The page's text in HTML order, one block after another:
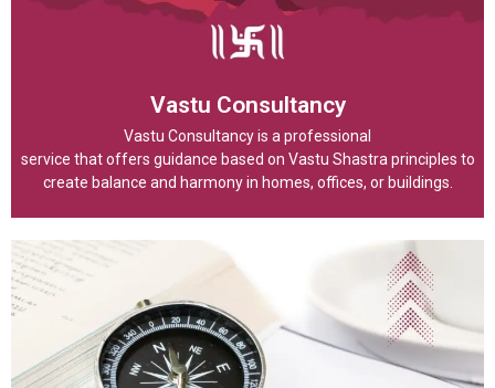
Vastu Consultancy
Vastu Consultancy is a professional
service that offers guidance based on Vastu Shastra principles to
create balance and harmony in homes, offices, or buildings.